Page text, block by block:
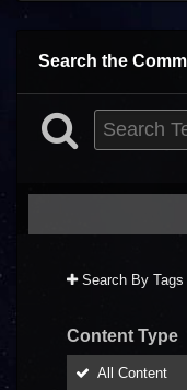
Search the
Search By Tags
Content Type
All Content